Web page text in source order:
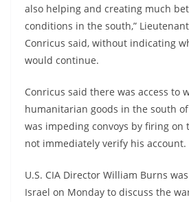
also helping and creating much
conditions in the south,”
Conricus said, without indicating
would continue.
Conricus said there was access to
humanitarian goods in the south of
was impeding convoys by firing on
not immediately verify his account.
U.S. CIA Director William Burns
Israel on Monday to discuss the